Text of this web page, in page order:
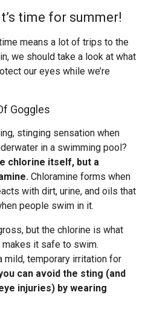
time for summer!
means a lot of trips to the
we should take a look at what
our eyes while we’re
Goggles
stinging sensation when
in a swimming pool?
chlorine itself, but a
Chloramine forms when
with dirt, urine, and oils that
people swim in it.
but the chlorine is what
it safe to swim.
mild, temporary irritation for
can avoid the sting (and
injuries) by wearing